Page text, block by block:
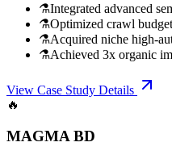
⚗Integrated advanced
⚗Optimized crawl
⚗Acquired niche high-
⚗Achieved 3x organic
View Case Study Details
🔥
MAGMA BD